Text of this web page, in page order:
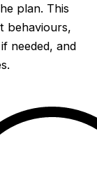
plan. This
behaviours,
needed, and